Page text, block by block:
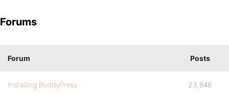
Forums
Forum Posts
Installing BuddyPress 23,846